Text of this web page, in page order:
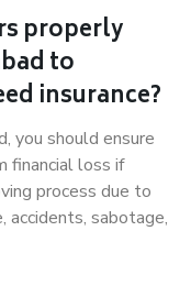
properly
to
insurance?
you should ensure
financial loss if
process due to
accidents, sabotage,